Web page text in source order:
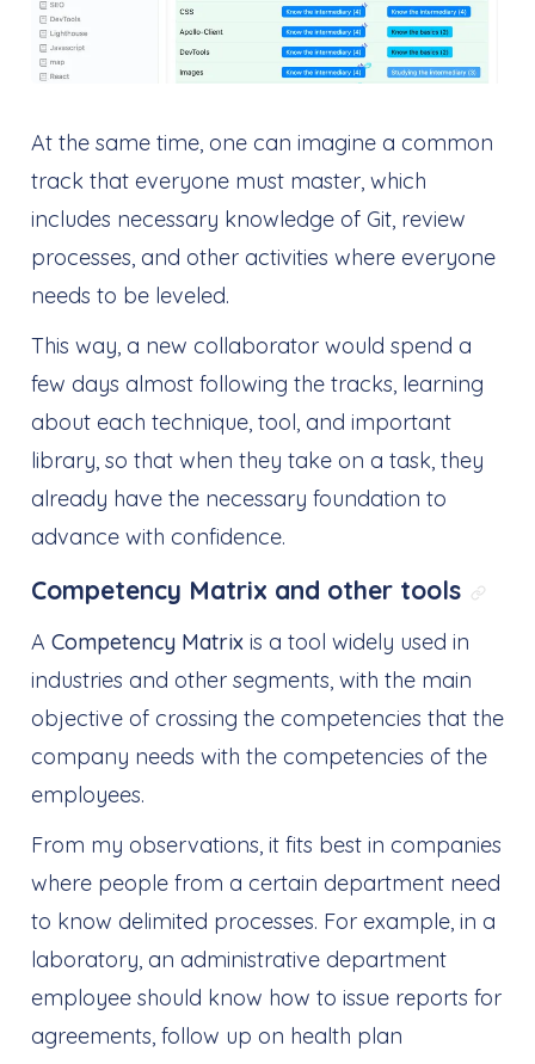
At the same time, one can imagine a common
track that everyone must master, which
includes necessary knowledge of Git, review
processes, and other activities where everyone
needs to be leveled.
This way, a new collaborator would spend a
few days almost following the tracks, learning
about each technique, tool, and important
library, so that when they take on a task, they
already have the necessary foundation to
advance with confidence.
Competency Matrix and other tools Link
A Competency Matrix is a tool widely used in
industries and other segments, with the main
objective of crossing the competencies that the
company needs with the competencies of the
employees.
From my observations, it fits best in companies
where people from a certain department need
to know delimited processes. For example, in a
laboratory, an administrative department
employee should know how to issue reports for
agreements, follow up on health plan